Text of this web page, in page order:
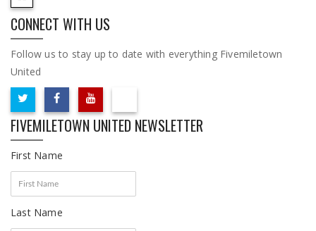
CONNECT WITH US
Follow us to stay up to date with everything Fivemiletown
United
FIVEMILETOWN UNITED NEWSLETTER
First Name
Last Name